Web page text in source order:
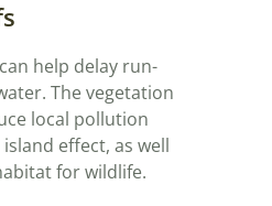
help delay run-
The vegetation
local pollution
effect, as well
for wildlife.